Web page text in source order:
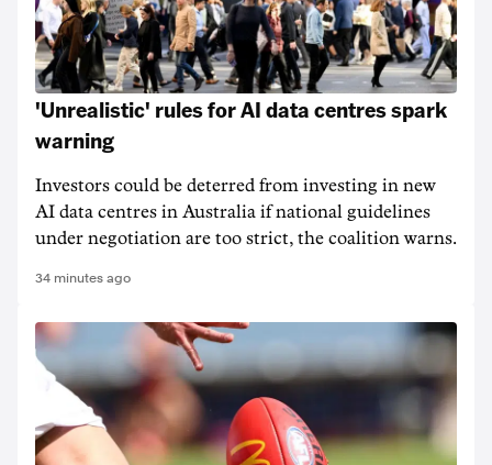
'Unrealistic' rules for AI data centres spark
warning
Investors could be deterred from investing in new
AI data centres in Australia if national guidelines
under negotiation are too strict, the coalition warns.
34 minutes ago